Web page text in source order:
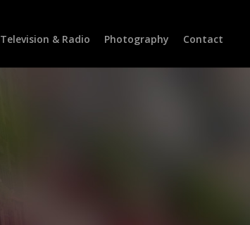
Television & Radio Photography Contact